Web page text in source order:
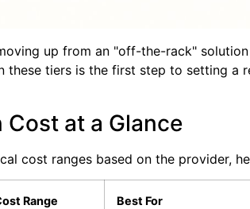
up from an "off-the-rack"
these tiers is the first step to setting
Cost at a Glance
cost ranges based on the provider,
Range Best For